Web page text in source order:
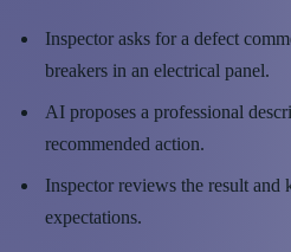
Inspector asks for a defect
breakers in an electrical panel.
AI proposes a professional
recommended action.
Inspector reviews the result and
expectations.